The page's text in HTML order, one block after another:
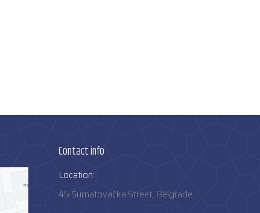
Contact info
Location:
45 Šumatovačka Street, Belgrade